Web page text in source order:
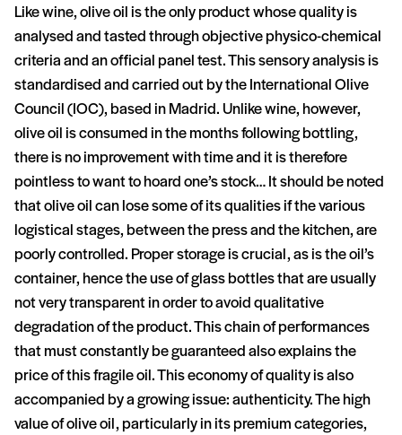
Like wine, olive oil is the only product whose quality is
analysed and tasted through objective physico-chemical
criteria and an official panel test. This sensory analysis is
standardised and carried out by the International Olive
Council (IOC), based in Madrid. Unlike wine, however,
olive oil is consumed in the months following bottling,
there is no improvement with time and it is therefore
pointless to want to hoard one’s stock… It should be noted
that olive oil can lose some of its qualities if the various
logistical stages, between the press and the kitchen, are
poorly controlled. Proper storage is crucial, as is the oil’s
container, hence the use of glass bottles that are usually
not very transparent in order to avoid qualitative
degradation of the product. This chain of performances
that must constantly be guaranteed also explains the
price of this fragile oil. This economy of quality is also
accompanied by a growing issue: authenticity. The high
value of olive oil, particularly in its premium categories,